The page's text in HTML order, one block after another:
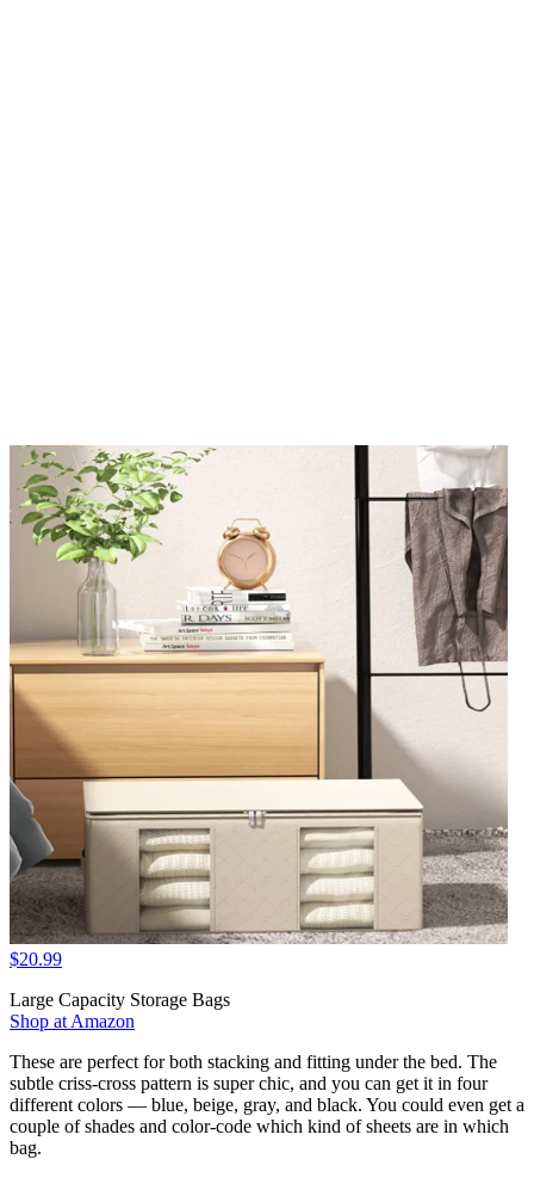
$20.99
Large Capacity Storage Bags
Shop at Amazon
These are perfect for both stacking and fitting under the bed. The
subtle criss-cross pattern is super chic, and you can get it in four
different colors — blue, beige, gray, and black. You could even get a
couple of shades and color-code which kind of sheets are in which
bag.